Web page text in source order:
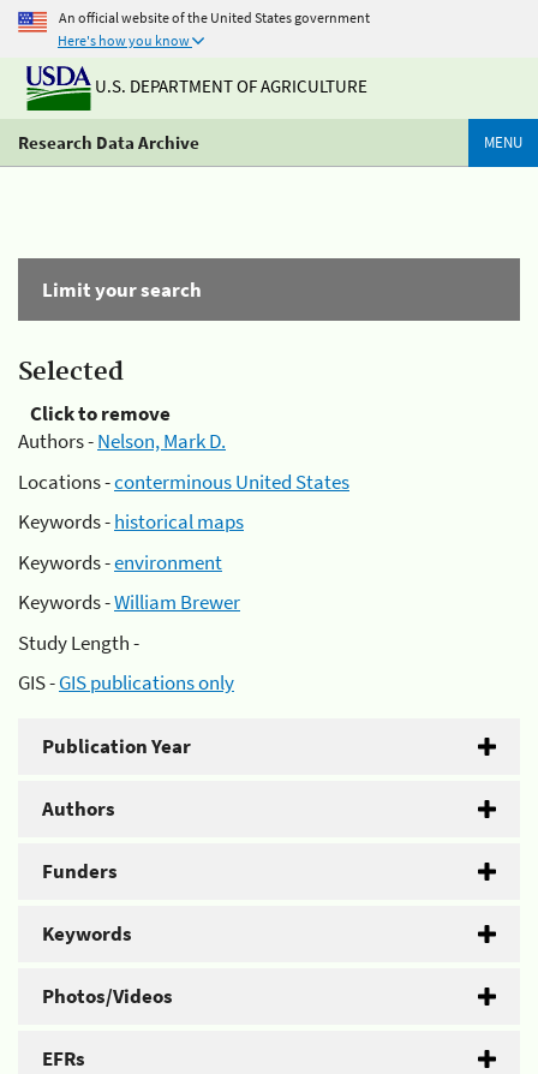
An official website of the United States government
Here's how you know
U.S. DEPARTMENT OF AGRICULTURE
Research Data Archive MENU
Limit your search
Selected
Click to remove
Authors -Nelson, Mark D.
Locations -conterminous United States
Keywords -historical maps
Keywords -environment
Keywords -William Brewer
Study Length -
GIS -GIS publications only
Publication Year
Authors
Funders
Keywords
Photos/Videos
EFRs